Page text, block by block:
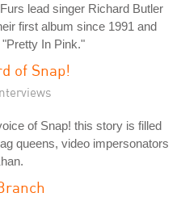
lead singer Richard Butler
first album since 1991 and
In Pink."
of Snap!
of Snap! this story is filled
queens, video impersonators